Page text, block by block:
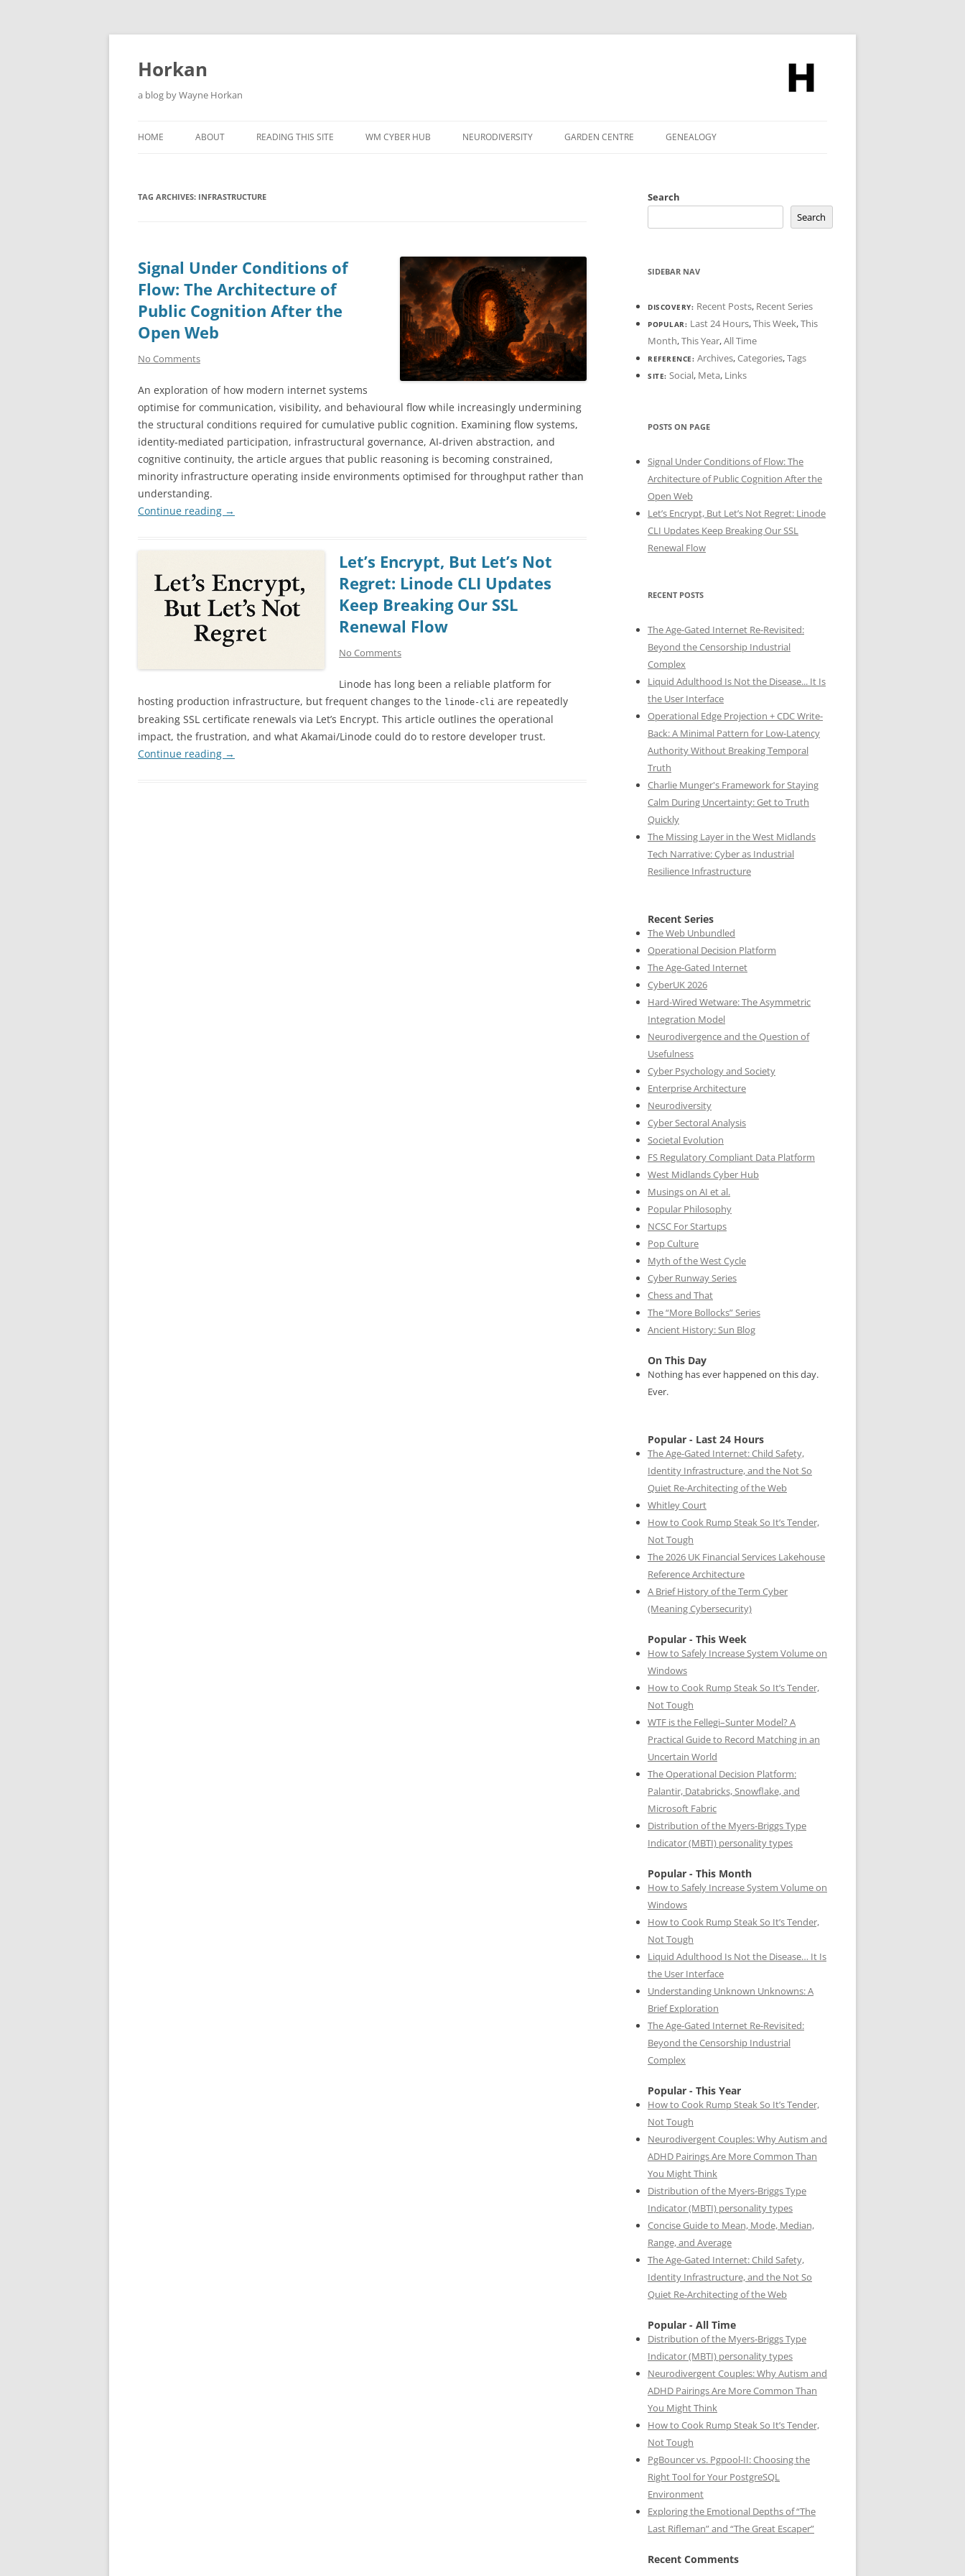
Skip
Horkan
a blog by Wayne Horkan
HOME ABOUT READING THIS SITE WM CYBER HUB NEURODIVERSITY GARDEN CENTRE GENEALOGY
TAG ARCHIVES: INFRASTRUCTURE
Signal Under Conditions of
Flow: The Architecture of
Public Cognition After the
Open Web
No Comments
An exploration of how modern internet systems
optimise for communication, visibility, and behavioural flow while increasingly undermining
the structural conditions required for cumulative public cognition. Examining flow systems,
identity-mediated participation, infrastructural governance, AI-driven abstraction, and
cognitive continuity, the article argues that public reasoning is becoming constrained,
minority infrastructure operating inside environments optimised for throughput rather than
understanding.
Continue reading →
Let’s Encrypt, But Let’s Not
Regret: Linode CLI Updates
Keep Breaking Our SSL
Renewal Flow
No Comments
Linode has long been a reliable platform for
hosting production infrastructure, but frequent changes to the linode-cli are repeatedly
breaking SSL certificate renewals via Let’s Encrypt. This article outlines the operational
impact, the frustration, and what Akamai/Linode could do to restore developer trust.
Continue reading →
Search
Search
SIDEBAR NAV
DISCOVERY: Recent Posts, Recent Series
POPULAR: Last 24 Hours,This Week,This
Month,This Year,All Time
REFERENCE: Archives,Categories,Tags
SITE: Social, Meta, Links
POSTS ON PAGE
Signal Under Conditions of Flow: The
Architecture of Public Cognition After the
Open Web
Let’s Encrypt, But Let’s Not Regret: Linode
CLI Updates Keep Breaking Our SSL
Renewal Flow
RECENT POSTS
The Age-Gated Internet Re-Revisited:
Beyond the Censorship Industrial
Complex
Liquid Adulthood Is Not the Disease... It Is
the User Interface
Operational Edge Projection + CDC Write-
Back: A Minimal Pattern for Low-Latency
Authority Without Breaking Temporal
Truth
Charlie Munger's Framework for Staying
Calm During Uncertainty: Get to Truth
Quickly
The Missing Layer in the West Midlands
Tech Narrative: Cyber as Industrial
Resilience Infrastructure
Recent Series
The Web Unbundled
Operational Decision Platform
The Age-Gated Internet
CyberUK 2026
Hard-Wired Wetware: The Asymmetric
Integration Model
Neurodivergence and the Question of
Usefulness
Cyber Psychology and Society
Enterprise Architecture
Neurodiversity
Cyber Sectoral Analysis
Societal Evolution
FS Regulatory Compliant Data Platform
West Midlands Cyber Hub
Musings on AI et al.
Popular Philosophy
NCSC For Startups
Pop Culture
Myth of the West Cycle
Cyber Runway Series
Chess and That
The “More Bollocks” Series
Ancient History: Sun Blog
On This Day
Nothing has ever happened on this day.
Ever.
Popular - Last 24 Hours
The Age-Gated Internet: Child Safety,
Identity Infrastructure, and the Not So
Quiet Re-Architecting of the Web
Whitley Court
How to Cook Rump Steak So It’s Tender,
Not Tough
The 2026 UK Financial Services Lakehouse
Reference Architecture
A Brief History of the Term Cyber
(Meaning Cybersecurity)
Popular - This Week
How to Safely Increase System Volume on
Windows
How to Cook Rump Steak So It’s Tender,
Not Tough
WTF is the Fellegi–Sunter Model? A
Practical Guide to Record Matching in an
Uncertain World
The Operational Decision Platform:
Palantir, Databricks, Snowflake, and
Microsoft Fabric
Distribution of the Myers-Briggs Type
Indicator (MBTI) personality types
Popular - This Month
How to Safely Increase System Volume on
Windows
How to Cook Rump Steak So It’s Tender,
Not Tough
Liquid Adulthood Is Not the Disease… It Is
the User Interface
Understanding Unknown Unknowns: A
Brief Exploration
The Age-Gated Internet Re-Revisited:
Beyond the Censorship Industrial
Complex
Popular - This Year
How to Cook Rump Steak So It’s Tender,
Not Tough
Neurodivergent Couples: Why Autism and
ADHD Pairings Are More Common Than
You Might Think
Distribution of the Myers-Briggs Type
Indicator (MBTI) personality types
Concise Guide to Mean, Mode, Median,
Range, and Average
The Age-Gated Internet: Child Safety,
Identity Infrastructure, and the Not So
Quiet Re-Architecting of the Web
Popular - All Time
Distribution of the Myers-Briggs Type
Indicator (MBTI) personality types
Neurodivergent Couples: Why Autism and
ADHD Pairings Are More Common Than
You Might Think
How to Cook Rump Steak So It’s Tender,
Not Tough
PgBouncer vs. Pgpool-II: Choosing the
Right Tool for Your PostgreSQL
Environment
Exploring the Emotional Depths of “The
Last Rifleman” and “The Great Escaper”
Recent Comments